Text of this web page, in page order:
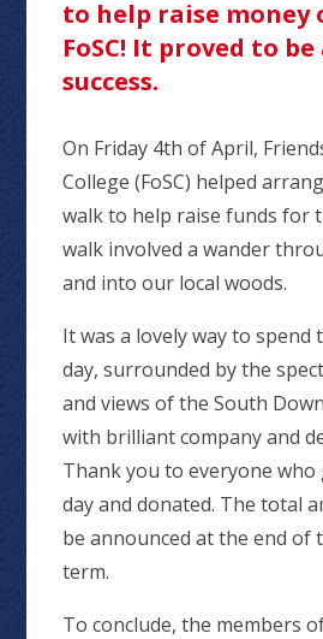
to help raise money
FoSC! It proved to
success.
On Friday 4th of April,
College (FoSC) helped
walk to help raise funds for
walk involved a wander
and into our local woods.
It was a lovely way to spend
day, surrounded by the
and views of the South
with brilliant company and
Thank you to everyone
day and donated. The total
be announced at the end of
term.
To conclude, the members